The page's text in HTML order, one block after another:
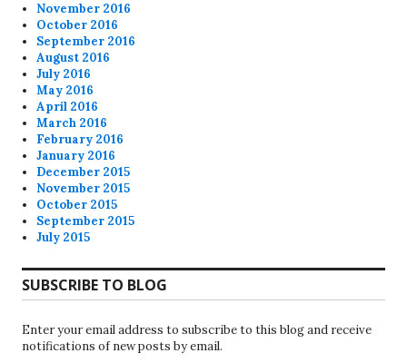
November 2016
October 2016
September 2016
August 2016
July 2016
May 2016
April 2016
March 2016
February 2016
January 2016
December 2015
November 2015
October 2015
September 2015
July 2015
SUBSCRIBE TO BLOG
Enter your email address to subscribe to this blog and receive
notifications of new posts by email.